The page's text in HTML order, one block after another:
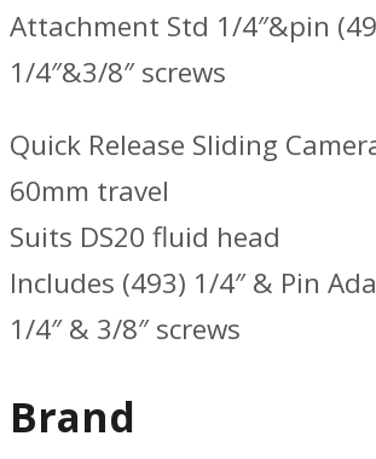
Attachment Std 1/4″&pin
1/4″&3/8″ screws
Quick Release Sliding
60mm travel
Suits DS20 fluid head
Includes (493) 1/4″ & Pin
1/4″ & 3/8″ screws
Brand